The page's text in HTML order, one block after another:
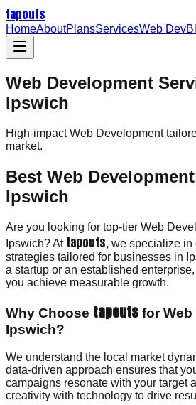
tapouts
HomeAboutPlansServicesWeb Dev
Web Development
Ipswich
High-impactWeb Development
market.
Best Web
Ipswich
Are you looking for top-tier Web
Ipswich? At tapouts, we specialize
strategies tailored for businesses in
a startup or an established
you achieve measurable growth.
Why Choose tapouts for
Ipswich?
We understand the local market
data-driven approach ensures that
campaigns resonate with your target
creativity with technology to drive